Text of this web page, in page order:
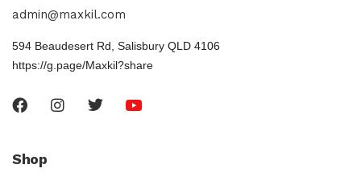
admin@maxkil.com
594 Beaudesert Rd, Salisbury QLD 4106
https://g.page/Maxkil?share
Shop